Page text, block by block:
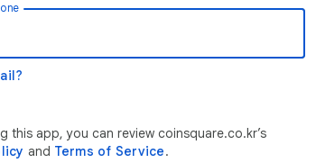
this app, you can review coinsquare.co.kr’s
and Terms of Service.